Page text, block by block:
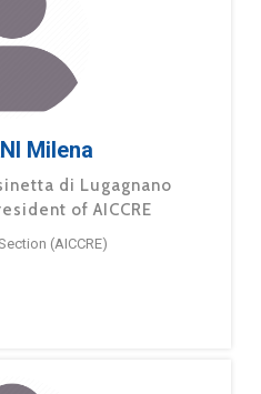
Milena
di Lugagnano
of AICCRE
(AICCRE)